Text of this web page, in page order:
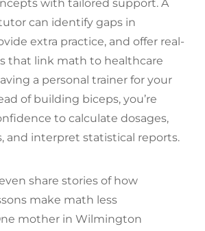
with tailored support. A
can identify gaps in
extra practice, and offer real-
that link math to healthcare
a personal trainer for your
of building biceps, you’re
to calculate dosages,
and interpret statistical reports.
share stories of how
make math less
mother in Wilmington